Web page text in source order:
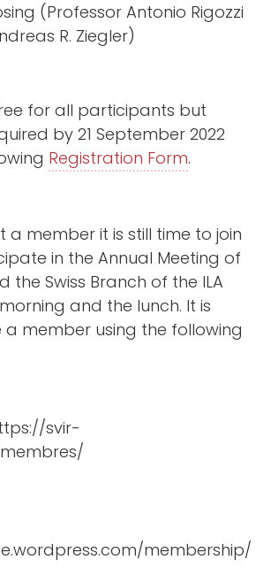
(Professor Antonio Rigozzi
R. Ziegler)
for all participants but
by 21 September 2022
Registration Form.
a member it is still time to join
in the Annual Meeting of
the Swiss Branch of the ILA
and the lunch. It is
member using the following
svir-
membership/